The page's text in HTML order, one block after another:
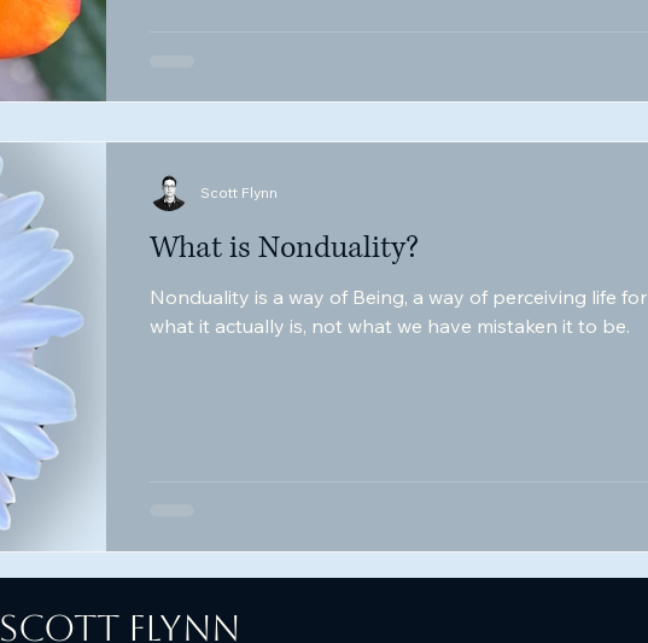
What is Nonduality?
Nonduality is a way of Being, a way of perceiving life for
what it actually is, not what we have mistaken it to be.
Scott Flynn
Scott Flynn